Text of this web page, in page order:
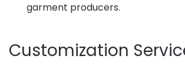
garment producers.
Customization